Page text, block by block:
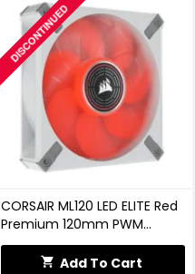
DISCONTINUED
CORSAIR ML120 LED ELITE Red
Premium 120mm PWM
Magnetic Levitation Fan
(White) Add To Cart